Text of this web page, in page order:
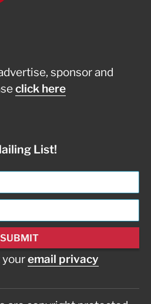
sponsor and
click here
List!
youremail privacy